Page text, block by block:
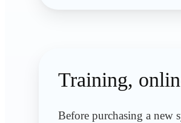
Training,
Before purchasing a new